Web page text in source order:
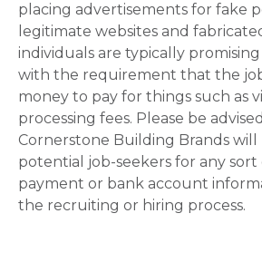
placing advertisements for fake
legitimate websites and
individuals are typically
with the requirement that the
money to pay for things such as
processing fees. Please be
Cornerstone Building Brands will
potential job-seekers for any sort
payment or bank account
the recruiting or hiring process.